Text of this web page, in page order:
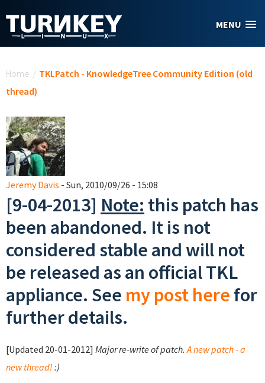
MENU
Home / TKLPatch - KnowledgeTree Community Edition (old
thread)
Jeremy Davis - Sun, 2010/09/26 - 15:08
[9-04-2013] Note: this patch has
been abandoned. It is not
considered stable and will not
be released as an official TKL
appliance. See my post here for
further details.
[Updated 20-01-2012] Major re-write of patch.A new patch - a
new thread! :)